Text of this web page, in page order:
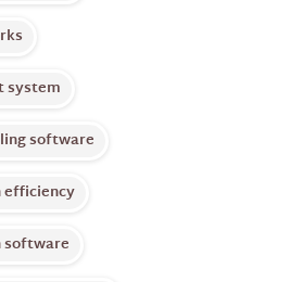
system
software
software